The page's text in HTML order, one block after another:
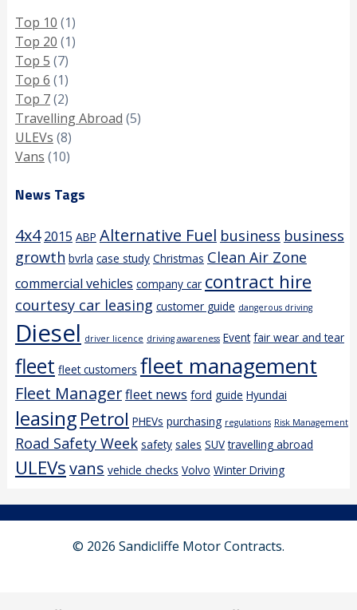
Top 10 (1)
Top 20 (1)
Top 5 (7)
Top 6 (1)
Top 7(2)
Travelling Abroad (5)
ULEVs (8)
Vans (10)
News Tags
4x4 2015 ABP Alternative Fuel business business
growth bvrla case study Christmas Clean Air Zone
commercial vehicles company car contract hire
courtesy car leasing customer guide dangerous driving
Diesel driver licence driving awareness Event fair wear and tear
fleet fleet customers fleet management
Fleet Managerfleet news ford guide Hyundai
leasingPetrol PHEVs purchasing regulations Risk Management
Road Safety Week safety sales SUV travelling abroad
ULEVsvans vehicle checks Volvo Winter Driving
© 2026 Sandicliffe Motor Contracts.